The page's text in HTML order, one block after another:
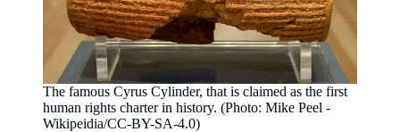
The famous Cyrus Cylinder, that is claimed as the first
human rights charter in history. (Photo: Mike Peel -
Wikipeidia/CC-BY-SA-4.0)